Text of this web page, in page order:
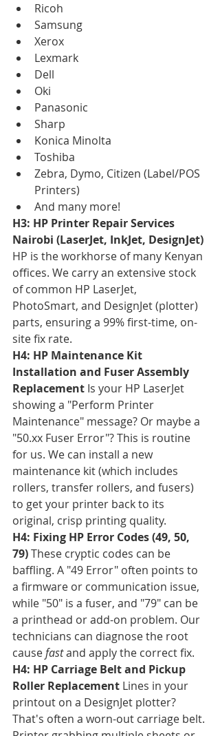
Ricoh
Samsung
Xerox
Lexmark
Dell
Oki
Panasonic
Sharp
Konica Minolta
Toshiba
Zebra, Dymo, Citizen (Label/POS
Printers)
And many more!
H3: HP Printer Repair Services
Nairobi (LaserJet, InkJet, DesignJet)
HP is the workhorse of many Kenyan
offices. We carry an extensive stock
of common HP LaserJet,
PhotoSmart, and DesignJet (plotter)
parts, ensuring a 99% first-time, on-
site fix rate.
H4: HP Maintenance Kit
Installation and Fuser Assembly
Replacement Is your HP LaserJet
showing a "Perform Printer
Maintenance" message? Or maybe a
"50.xx Fuser Error"? This is routine
for us. We can install a new
maintenance kit (which includes
rollers, transfer rollers, and fusers)
to get your printer back to its
original, crisp printing quality.
H4: Fixing HP Error Codes (49, 50,
79) These cryptic codes can be
baffling. A "49 Error" often points to
a firmware or communication issue,
while "50" is a fuser, and "79" can be
a printhead or add-on problem. Our
technicians can diagnose the root
cause fast and apply the correct fix.
H4: HP Carriage Belt and Pickup
Roller Replacement Lines in your
printout on a DesignJet plotter?
That's often a worn-out carriage belt.